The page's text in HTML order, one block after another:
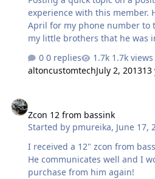
experience with this member. He contacted me back in
April for my phone number to
my little brothers that he was
months about that sub, other subs,
good guy who's really wanting
possible sub choices and
texted this past weekend
ICON that I had bought from Sean. I told him I
him the details and th…
0 replies
1.7k views
altoncustomtechJuly 2, 201313
Zcon 12 from bassink
Started by pmureika, June 17,
I received a 12" zcon from
He communicates well and I
purchase from him again!